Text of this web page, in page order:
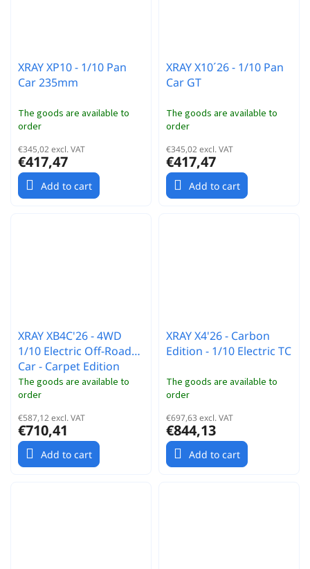
XRAY XP10 - 1/10 Pan
Car 235mm
The goods are available to
order
€345,02 excl. VAT
€417,47
Add to cart
XRAY X10´26 - 1/10 Pan
Car GT
The goods are available to
order
€345,02 excl. VAT
€417,47
Add to cart
XRAY XB4C'26 - 4WD
1/10 Electric Off-Road
Car - Carpet Edition
The goods are available to
order
€587,12 excl. VAT
€710,41
Add to cart
XRAY X4'26 - Carbon
Edition - 1/10 Electric TC
The goods are available to
order
€697,63 excl. VAT
€844,13
Add to cart